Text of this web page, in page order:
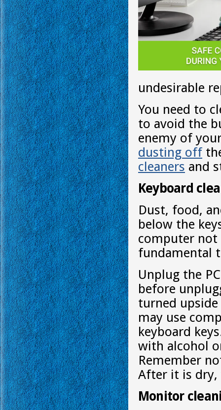
undesirable
You need to
to avoid the
enemy of
dusting off
cleaners and
Keyboard
Dust, food,
below the
computer not
fundamental
Unplug the
before
turned
may use
keyboard
with alcohol
Remember
After it is dry,
Monitor